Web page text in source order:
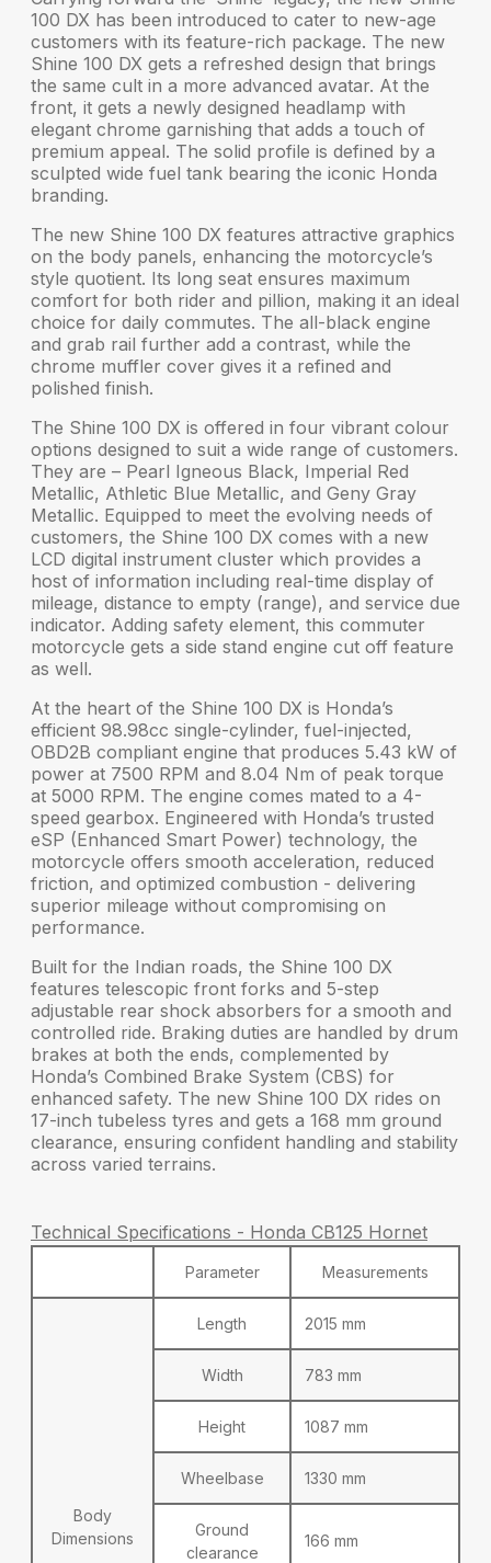
100 DX has been introduced to cater to new-age
customers with its feature-rich package. The new
Shine 100 DX gets a refreshed design that brings
the same cult in a more advanced avatar. At the
front, it gets a newly designed headlamp with
elegant chrome garnishing that adds a touch of
premium appeal. The solid profile is defined by a
sculpted wide fuel tank bearing the iconic Honda
branding.
The new Shine 100 DX features attractive graphics
on the body panels, enhancing the motorcycle’s
style quotient. Its long seat ensures maximum
comfort for both rider and pillion, making it an ideal
choice for daily commutes. The all-black engine
and grab rail further add a contrast, while the
chrome muffler cover gives it a refined and
polished finish.
The Shine 100 DX is offered in four vibrant colour
options designed to suit a wide range of customers.
They are – Pearl Igneous Black, Imperial Red
Metallic, Athletic Blue Metallic, and Geny Gray
Metallic. Equipped to meet the evolving needs of
customers, the Shine 100 DX comes with a new
LCD digital instrument cluster which provides a
host of information including real-time display of
mileage, distance to empty (range), and service due
indicator. Adding safety element, this commuter
motorcycle gets a side stand engine cut off feature
as well.
At the heart of the Shine 100 DX is Honda’s
efficient 98.98cc single-cylinder, fuel-injected,
OBD2B compliant engine that produces 5.43 kW of
power at 7500 RPM and 8.04 Nm of peak torque
at 5000 RPM. The engine comes mated to a 4-
speed gearbox. Engineered with Honda’s trusted
eSP (Enhanced Smart Power) technology, the
motorcycle offers smooth acceleration, reduced
friction, and optimized combustion - delivering
superior mileage without compromising on
performance.
Built for the Indian roads, the Shine 100 DX
features telescopic front forks and 5-step
adjustable rear shock absorbers for a smooth and
controlled ride. Braking duties are handled by drum
brakes at both the ends, complemented by
Honda’s Combined Brake System (CBS) for
enhanced safety. The new Shine 100 DX rides on
17-inch tubeless tyres and gets a 168 mm ground
clearance, ensuring confident handling and stability
across varied terrains.
Technical Specifications - Honda CB125 Hornet
Parameter Measurements
Body
Dimensions
Length 2015 mm
Width 783 mm
Height 1087 mm
Wheelbase 1330 mm
Ground
clearance
166 mm